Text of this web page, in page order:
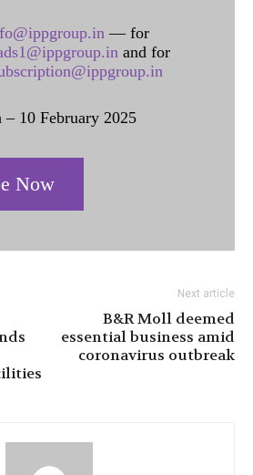
— for
and for
– 10 February 2025
Now
Next article
B&R Moll deemed
essential business amid
coronavirus outbreak